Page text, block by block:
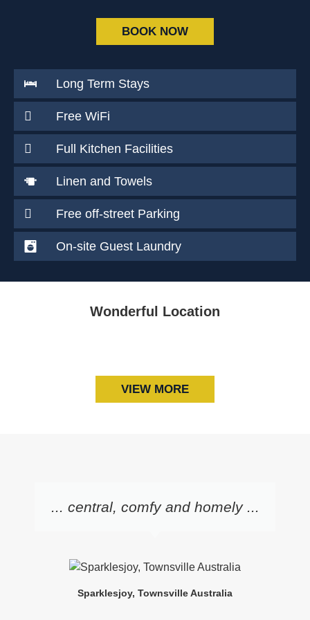
BOOK NOW
Long Term Stays
Free WiFi
Full Kitchen Facilities
Linen and Towels
Free off-street Parking
On-site Guest Laundry
Wonderful Location
Adelaide Oval
Memorial Drive Tennis Club
Adelaide Convention Centre
Art Gallery of South Australia
VIEW MORE
... central, comfy and homely ...
Sparklesjoy, Townsville Australia